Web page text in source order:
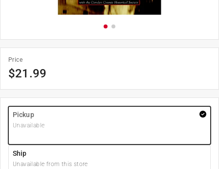
Price
$21.99
Pickup
Unavailable
Ship
Unavailable from this store